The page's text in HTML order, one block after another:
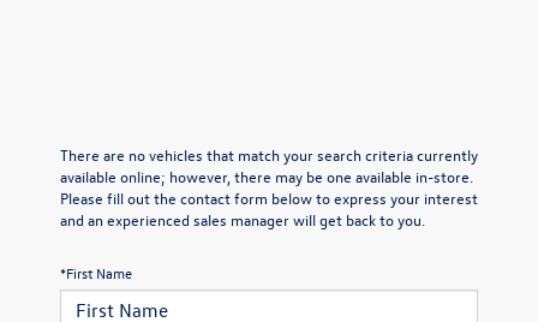
There are no vehicles that match your search criteria currently
available online; however, there may be one available in-store.
Please fill out the contact form below to express your interest
and an experienced sales manager will get back to you.
*First Name